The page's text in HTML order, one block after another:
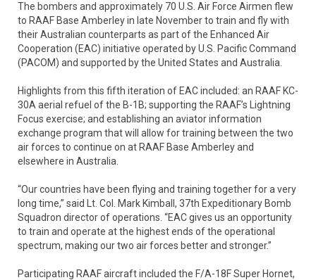
The bombers and approximately 70 U.S. Air Force Airmen flew
to RAAF Base Amberley in late November to train and fly with
their Australian counterparts as part of the Enhanced Air
Cooperation (EAC) initiative operated by U.S. Pacific Command
(PACOM) and supported by the United States and Australia.
Highlights from this fifth iteration of EAC included: an RAAF KC-
30A aerial refuel of the B-1B; supporting the RAAF’s Lightning
Focus exercise; and establishing an aviator information
exchange program that will allow for training between the two
air forces to continue on at RAAF Base Amberley and
elsewhere in Australia.
“Our countries have been flying and training together for a very
long time,” said Lt. Col. Mark Kimball, 37th Expeditionary Bomb
Squadron director of operations. “EAC gives us an opportunity
to train and operate at the highest ends of the operational
spectrum, making our two air forces better and stronger.”
Participating RAAF aircraft included the F/A-18F Super Hornet,